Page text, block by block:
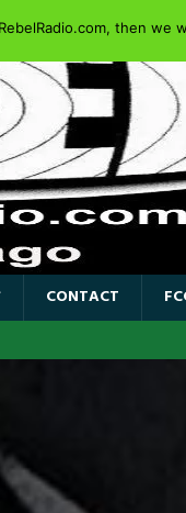
CONTACT
TO THE
then we